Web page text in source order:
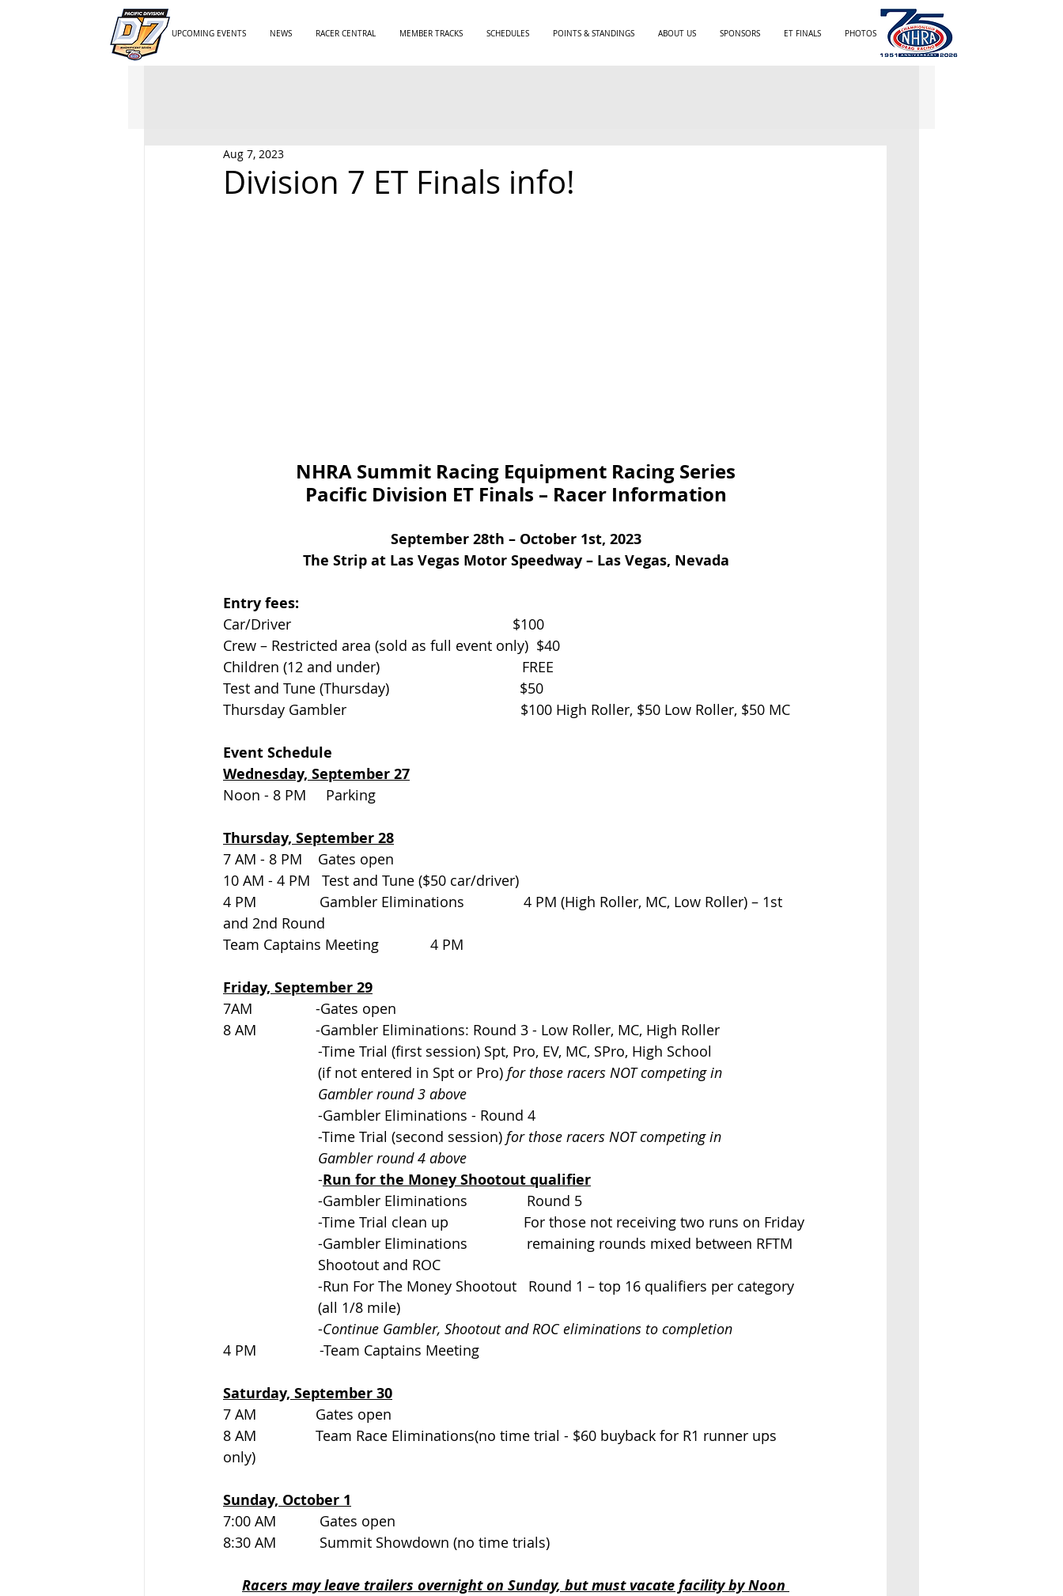
UPCOMING EVENTS NEWS RACER CENTRAL MEMBER TRACKS SCHEDULES POINTS & STANDINGS ABOUT US SPONSORS ET FINALS PHOTOS
Division 7 ET Finals info!
Aug 7, 2023
NHRA Summit Racing Equipment Racing Series
Pacific Division ET Finals – Racer Information
September 28th – October 1st, 2023
The Strip at Las Vegas Motor Speedway – Las Vegas, Nevada
Entry fees:
Car/Driver                                                        $100
Crew – Restricted area (sold as full event only)  $40
Children (12 and under)                                    FREE
Test and Tune (Thursday)                                 $50
Thursday Gambler                                            $100 High Roller, $50 Low Roller, $50 MC
Event Schedule
Wednesday, September 27
Noon - 8 PM     Parking
Thursday, September 28
7 AM - 8 PM    Gates open
10 AM - 4 PM   Test and Tune ($50 car/driver)
4 PM                Gambler Eliminations               4 PM (High Roller, MC, Low Roller) – 1st
and 2nd Round
Team Captains Meeting             4 PM
Friday, September 29
7AM                -Gates open
8 AM               -Gambler Eliminations: Round 3 - Low Roller, MC, High Roller
			-Time Trial (first session) Spt, Pro, EV, MC, SPro, High School
			(if not entered in Spt or Pro)
for those racers NOT competing in
Gambler round 3 above
			-Gambler Eliminations - Round 4
			-Time Trial (second session)
for those racers NOT competing in
Gambler round 4 above
			-
Run for the Money Shootout qualifier
			-Gambler Eliminations               Round 5
			-Time Trial clean up                   For those not receiving two runs on Friday
			-Gambler Eliminations               remaining rounds mixed between RFTM
			Shootout and ROC
			-Run For The Money Shootout   Round 1 – top 16 qualifiers per category
			(all 1/8 mile)
			-
Continue Gambler, Shootout and ROC eliminations to completion
4 PM                -Team Captains Meeting
Saturday, September 30
7 AM               Gates open
8 AM               Team Race Eliminations(no time trial - $60 buyback for R1 runner ups
only)
Sunday, October 1
7:00 AM           Gates open
8:30 AM           Summit Showdown (no time trials)
Racers may leave trailers overnight on Sunday, but must vacate facility by Noon